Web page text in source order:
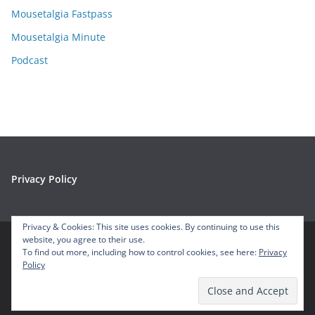
sMousetalgia Fastpass
Mousetalgia Minute
Podcast
Privacy Policy
Copyright © 2026 Mousetalgia – Your Disneyland Podcast. All
by ThemeGrill. Powered byWordPress
Privacy & Cookies: This site uses cookies. By continuing to use this
website, you agree to their use.
To find out more, including how to control cookies, see here: Privacy
Policy